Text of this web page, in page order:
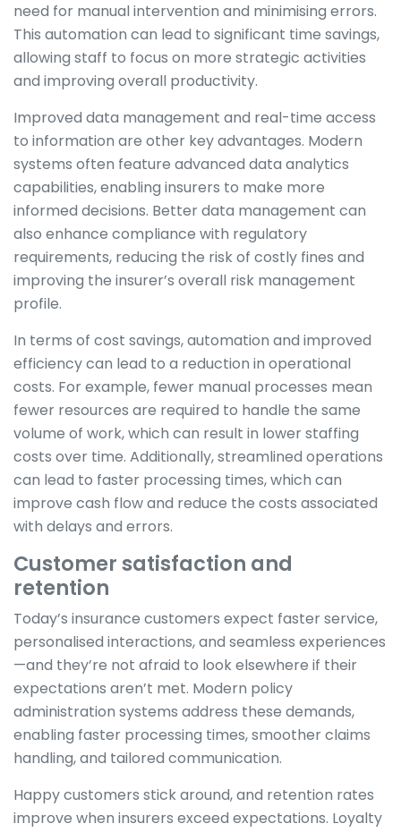
need for manual intervention and minimising errors.
This automation can lead to significant time savings,
allowing staff to focus on more strategic activities
and improving overall productivity.
Improved data management and real-time access
to information are other key advantages. Modern
systems often feature advanced data analytics
capabilities, enabling insurers to make more
informed decisions. Better data management can
also enhance compliance with regulatory
requirements, reducing the risk of costly fines and
improving the insurer’s overall risk management
profile.
In terms of cost savings, automation and improved
efficiency can lead to a reduction in operational
costs. For example, fewer manual processes mean
fewer resources are required to handle the same
volume of work, which can result in lower staffing
costs over time. Additionally, streamlined operations
can lead to faster processing times, which can
improve cash flow and reduce the costs associated
with delays and errors.
Customer satisfaction and
retention
Today’s insurance customers expect faster service,
personalised interactions, and seamless experiences
—and they’re not afraid to look elsewhere if their
expectations aren’t met. Modern policy
administration systems address these demands,
enabling faster processing times, smoother claims
handling, and tailored communication.
Happy customers stick around, and retention rates
improve when insurers exceed expectations. Loyalty